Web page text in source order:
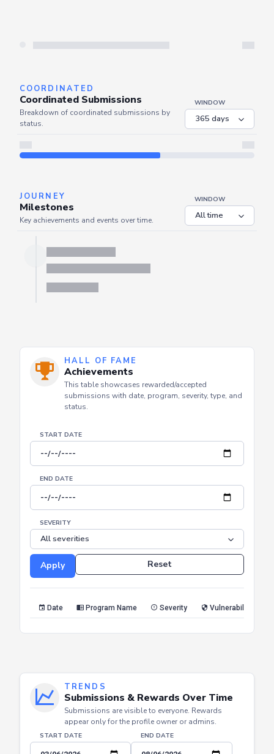
COORDINATED
Breakdown of coordinated submissions by
JOURNEY
Milestones
Key achievements and events over time.
HALL OF FAME
Achievements
submissions with date, program, severity, type, and
START DATE
END DATE
SEVERITY
Apply Reset
TRENDS
Submissions & Rewards Over Time
Submissions are visible to everyone. Rewards